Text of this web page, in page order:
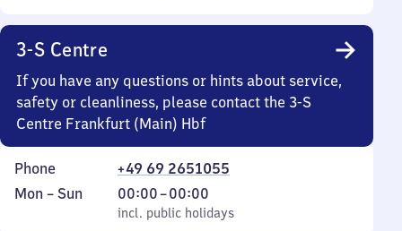
3-S Centre
If you have any questions or hints about service,
safety or cleanliness, please contact the 3-S
Centre Frankfurt (Main) Hbf
Phone
+49 69 2651055
Monday
Mon – Sun
incl. public holidays
00:00–00:00
From
0
incl. public holidays